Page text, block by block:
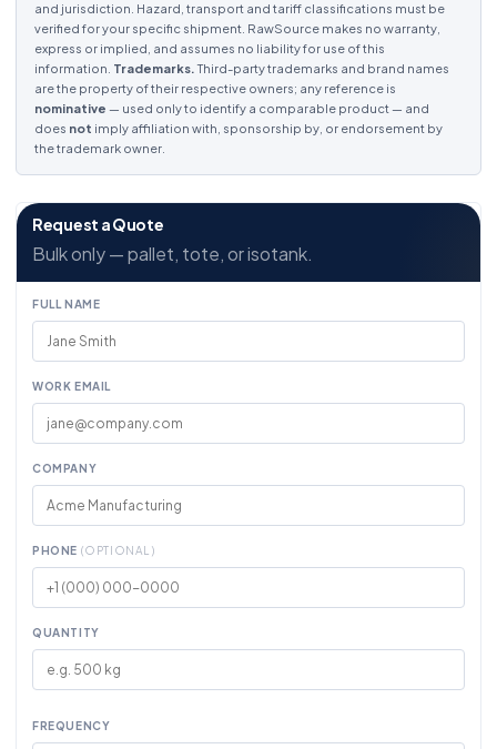
and jurisdiction. Hazard, transport and tariff classifications must be
verified for your specific shipment. RawSource makes no warranty,
express or implied, and assumes no liability for use of this
information. Trademarks.Third-party trademarks and brand names
are the property of their respective owners; any reference is
nominative — used only to identify a comparable product — and
does not imply affiliation with, sponsorship by, or endorsement by
the trademark owner.
Request a Quote
Bulk only — pallet, tote, or isotank.
FULL NAME
WORK EMAIL
COMPANY
PHONE (OPTIONAL)
QUANTITY
FREQUENCY